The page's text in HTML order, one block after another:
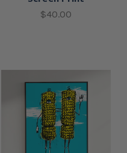
$40.00